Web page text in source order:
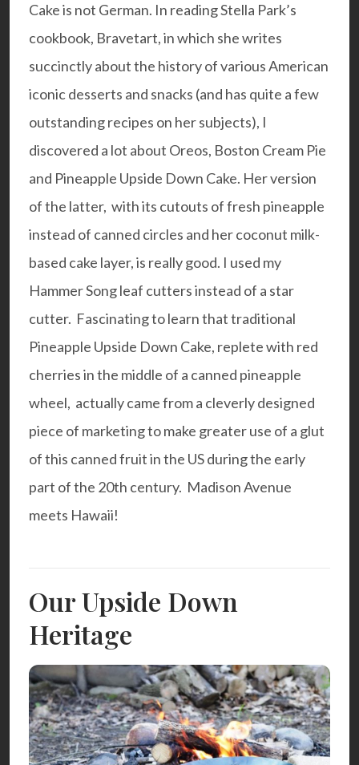
Cake is not German. In reading Stella Park’s
cookbook, Bravetart, in which she writes
succinctly about the history of various American
iconic desserts and snacks (and has quite a few
outstanding recipes on her subjects), I
discovered a lot about Oreos, Boston Cream Pie
and Pineapple Upside Down Cake. Her version
of the latter, with its cutouts of fresh pineapple
instead of canned circles and her coconut milk-
based cake layer, is really good. I used my
Hammer Songleaf cutters instead of a star
cutter. Fascinating to learn that traditional
Pineapple Upside Down Cake, replete with red
cherries in the middle of a canned pineapple
wheel, actually came from a cleverly designed
piece of marketing to make greater use of a glut
of this canned fruit in the US during the early
part of the 20th century. Madison Avenue
meets Hawaii!
Our Upside Down
Heritage